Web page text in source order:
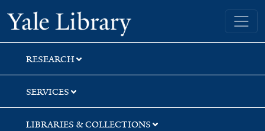
Skip
to
search
Skip
to
main
content
Skip
to
first
result
Yale University Library
RESEARCH
SERVICES
LIBRARIES & COLLECTIONS